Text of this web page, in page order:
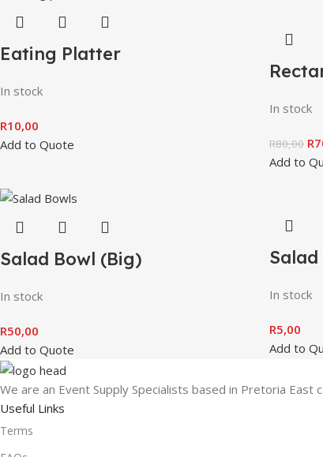
Eating Platter
In stock
R10,00
Add to Quote
In stock
R80,00 R
Add to
Salad Bowl (Big)
In stock
R50,00
Add to Quote
Salad
In stock
R5,00
Add to
We are an Event Supply Specialists based in Pretoria
Useful Links
Terms